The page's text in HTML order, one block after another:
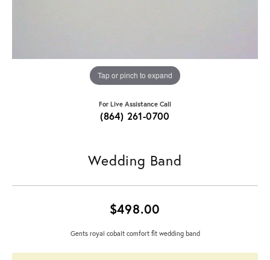
Tap or pinch to expand
For Live Assistance Call
(864) 261-0700
Wedding Band
$498.00
Gents royal cobalt comfort fit wedding band